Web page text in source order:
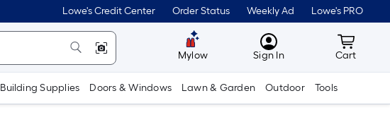
Lowe's Credit Center Order Status Weekly Ad Lowe's PRO
Mylow MyLowes
Sign In Cart
Cart
Building Supplies Doors & Windows Lawn & Garden Outdoor Tools